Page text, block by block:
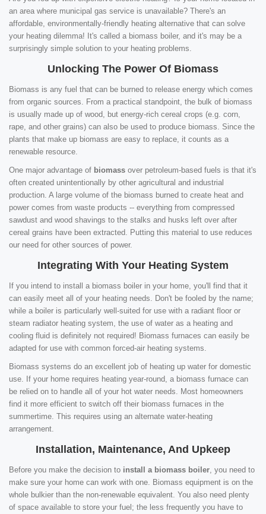
an area where municipal gas service is unavailable? There's an
affordable, environmentally-friendly heating alternative that can solve
your heating dilemma! It's called a biomass boiler, and it's may be a
surprisingly simple solution to your heating problems.
Unlocking The Power Of Biomass
Biomass is any fuel that can be burned to release energy which comes
from organic sources. From a practical standpoint, the bulk of biomass
is usually made up of wood, but energy-rich cereal crops (e.g. corn,
rape, and other grains) can also be used to produce biomass. Since the
plants that make up biomass are easy to replace, it counts as a
renewable resource.
One major advantage of biomass over petroleum-based fuels is that it's
often created unintentionally by other agricultural and industrial
production. A large volume of the biomass burned to create heat and
power comes from waste products -- everything from compressed
sawdust and wood shavings to the stalks and husks left over after
cereal grains have been extracted. Putting this material to use reduces
our need for other sources of power.
Integrating With Your Heating System
If you intend to install a biomass boiler in your home, you'll find that it
can easily meet all of your heating needs. Don't be fooled by the name;
while a boiler is particularly well-suited for use with a radiant floor or
steam radiator heating system, the use of water as a heating and
cooling fluid is definitely not required! Biomass furnaces can easily be
adapted for use with common forced-air heating systems.
Biomass systems do an excellent job of heating up water for domestic
use. If your home requires heating year-round, a biomass furnace can
be relied on to handle all of your hot water needs. Most homeowners
find it more efficient to switch off their biomass furnaces in the
summertime. This requires using an alternate water-heating
arrangement.
Installation, Maintenance, And Upkeep
Before you make the decision to install a biomass boiler , you need to
make sure your home can work with one. Biomass equipment is on the
whole bulkier than the non-renewable equivalent. You also need plenty
of space available to store your fuel; the less frequently you have to